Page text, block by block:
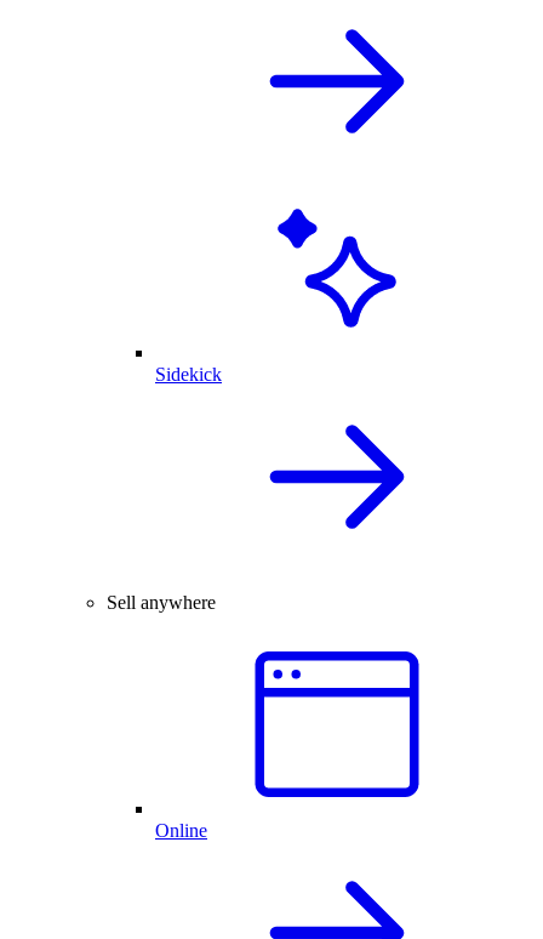
Sidekick
Sell anywhere
Online